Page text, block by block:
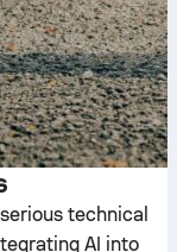
technical
AI into